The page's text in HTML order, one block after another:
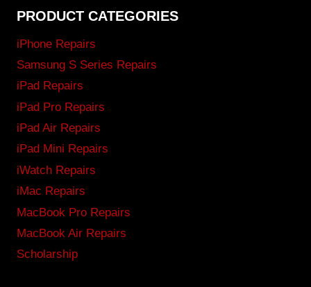
PRODUCT CATEGORIES
iPhone Repairs
Samsung S Series Repairs
iPad Repairs
iPad Pro Repairs
iPad Air Repairs
iPad Mini Repairs
iWatch Repairs
iMac Repairs
MacBook Pro Repairs
MacBook Air Repairs
Scholarship